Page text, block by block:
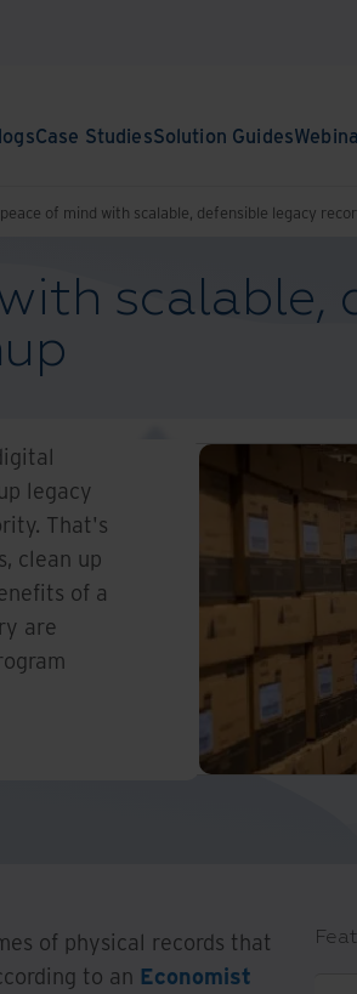
Case StudiesSolution Guides
of mind with scalable, defensible legacy
scalable,
legacy
That's
clean up
of a
are
of physical records that
to an Economist